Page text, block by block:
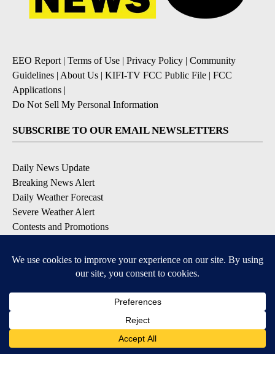
EEO Report | Terms of Use | Privacy Policy | Community
Guidelines | About Us | KIFI-TV FCC Public File | FCC
Applications |
Do Not Sell My Personal Information
SUBSCRIBE TO OUR EMAIL NEWSLETTERS
Daily News Update
Breaking News Alert
Daily Weather Forecast
Severe Weather Alert
Contests and Promotions